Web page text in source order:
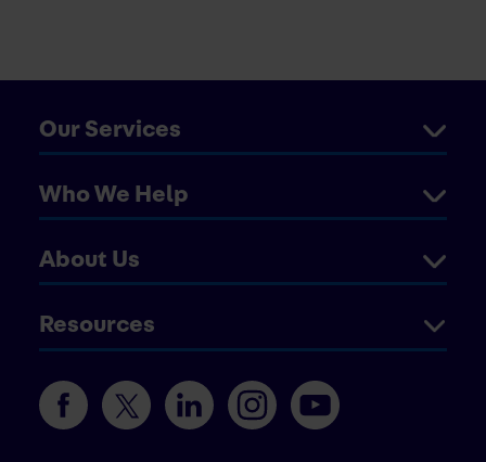
Our Services
Who We Help
About Us
Resources